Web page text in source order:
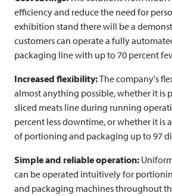
efficiency and reduce the need for
exhibition stand there will be a
customers can operate a fully
packaging line with up to 70 percent
Increased flexibility:The company's
almost anything possible, whether it is
sliced meats line during running
percent less downtime, or whether it is
of portioning and packaging up to 97
Simple and reliable operation:
can be operated intuitively for
and packaging machines throughout